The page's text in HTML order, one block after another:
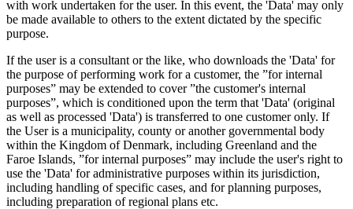
with work undertaken for the user. In this event, the 'Data' may only
be made available to others to the extent dictated by the specific
purpose.
If the user is a consultant or the like, who downloads the 'Data' for
the purpose of performing work for a customer, the ”for internal
purposes” may be extended to cover ”the customer's internal
purposes”, which is conditioned upon the term that 'Data' (original
as well as processed 'Data') is transferred to one customer only. If
the User is a municipality, county or another governmental body
within the Kingdom of Denmark, including Greenland and the
Faroe Islands, ”for internal purposes” may include the user's right to
use the 'Data' for administrative purposes within its jurisdiction,
including handling of specific cases, and for planning purposes,
including preparation of regional plans etc.